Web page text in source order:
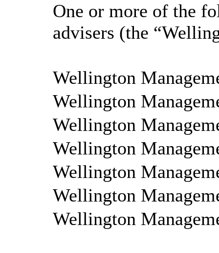
One or more of the
advisers (the
Wellington
Wellington
Wellington
Wellington
Wellington
Wellington
Wellington